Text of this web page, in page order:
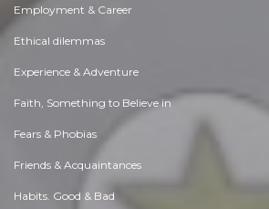
Employment & Career
Ethical dilemmas
Experience & Adventure
Faith, Something to Believe in
Fears & Phobias
Friends & Acquaintances
Habits. Good & Bad